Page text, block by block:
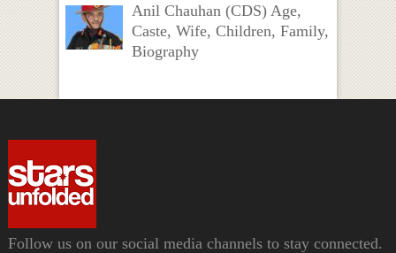
Anil Chauhan (CDS) Age,
Caste, Wife, Children, Family,
Biography
Follow us on our social media channels to stay connected.